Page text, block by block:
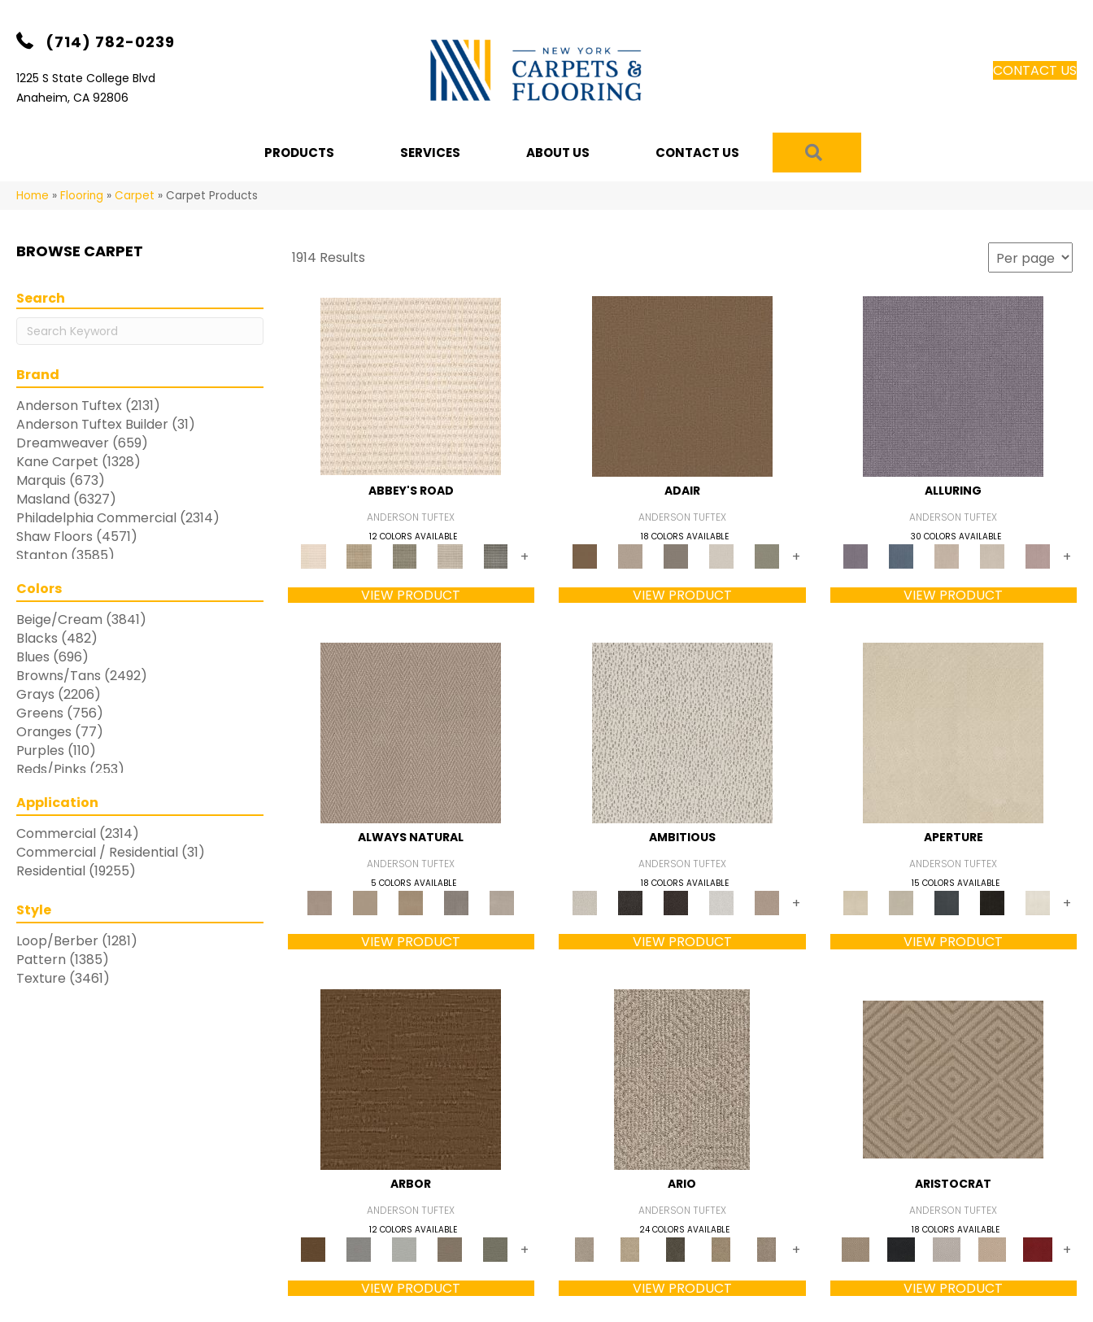
(714) 782-0239
1225 S State College Blvd
Anaheim, CA 92806
CONTACT US
PRODUCTS SERVICES ABOUT US CONTACT US
Home » Flooring » Carpet » Carpet Products
BROWSE CARPET 1914 Results
Search
Brand
Anderson Tuftex (2131)
Anderson Tuftex Builder (31)
Dreamweaver (659)
Kane Carpet (1328)
Marquis (673)
Masland (6327)
Philadelphia Commercial (2314)
Shaw Floors (4571)
Stanton (3585)
Colors
Beige/Cream (3841)
Blacks (482)
Blues (696)
Browns/Tans (2492)
Grays (2206)
Greens (756)
Oranges (77)
Purples (110)
Reds/Pinks (253)
Turquoises/Aquas
Whites
(769)
Yellows/Golds(283)
Application
Commercial (2314)
Commercial / Residential (31)
Residential (19255)
Style
Loop/Berber (1281)
Pattern (1385)
Texture (3461)
ABBEY'S ROAD
ANDERSON TUFTEX
12 COLORS AVAILABLE
+
VIEW PRODUCT
ADAIR
ANDERSON TUFTEX
18 COLORS AVAILABLE
+
VIEW PRODUCT
ALLURING
ANDERSON TUFTEX
30 COLORS AVAILABLE
+
VIEW PRODUCT
ALWAYS NATURAL
ANDERSON TUFTEX
5 COLORS AVAILABLE
VIEW PRODUCT
AMBITIOUS
ANDERSON TUFTEX
18 COLORS AVAILABLE
+
VIEW PRODUCT
APERTURE
ANDERSON TUFTEX
15 COLORS AVAILABLE
+
VIEW PRODUCT
ARBOR
ANDERSON TUFTEX
12 COLORS AVAILABLE
+
VIEW PRODUCT
ARIO
ANDERSON TUFTEX
24 COLORS AVAILABLE
+
VIEW PRODUCT
ARISTOCRAT
ANDERSON TUFTEX
18 COLORS AVAILABLE
+
VIEW PRODUCT